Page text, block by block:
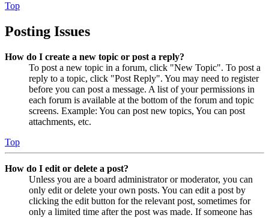
Top
Posting Issues
How do I create a new topic or post a reply?
To post a new topic in a forum, click "New Topic". To post a
reply to a topic, click "Post Reply". You may need to register
before you can post a message. A list of your permissions in
each forum is available at the bottom of the forum and topic
screens. Example: You can post new topics, You can post
attachments, etc.
Top
How do I edit or delete a post?
Unless you are a board administrator or moderator, you can
only edit or delete your own posts. You can edit a post by
clicking the edit button for the relevant post, sometimes for
only a limited time after the post was made. If someone has